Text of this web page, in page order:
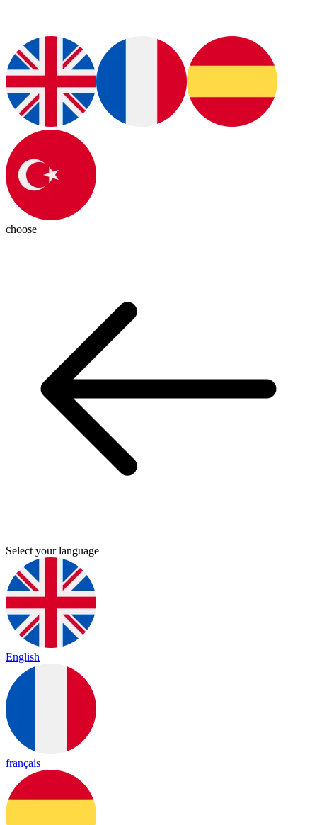
choose
Select your language
English
français